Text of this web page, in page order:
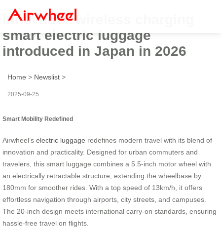
Innovative wireless charging
smart electric luggage
introduced in Japan in 2026
Home > Newslist >
2025-09-25
Smart Mobility Redefined
Airwheel’s electric luggage redefines modern travel with its blend of
innovation and practicality. Designed for urban commuters and
travelers, this smart luggage combines a 5.5-inch motor wheel with
an electrically retractable structure, extending the wheelbase by
180mm for smoother rides. With a top speed of 13km/h, it offers
effortless navigation through airports, city streets, and campuses.
The 20-inch design meets international carry-on standards, ensuring
hassle-free travel on flights.